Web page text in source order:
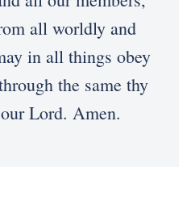
all worldly and
in all things obey
the same thy
Lord. Amen.